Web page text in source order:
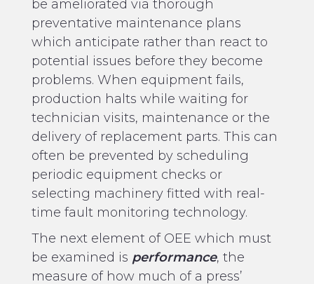
be ameliorated via thorough
preventative maintenance plans
which anticipate rather than react to
potential issues before they become
problems. When equipment fails,
production halts while waiting for
technician visits, maintenance or the
delivery of replacement parts. This can
often be prevented by scheduling
periodic equipment checks or
selecting machinery fitted with real-
time fault monitoring technology.
The next element of OEE which must
be examined is performance, the
measure of how much of a press’